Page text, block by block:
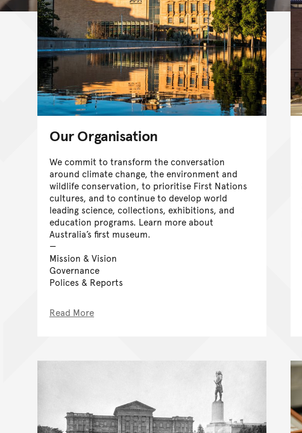
Our Organisation
We commit to transform the conversation
around climate change, the environment and
wildlife conservation, to prioritise First Nations
cultures, and to continue to develop world
leading science, collections, exhibitions, and
education programs. Learn more about
Australia’s first museum.
Mission & Vision
Governance
Polices & Reports
Read More